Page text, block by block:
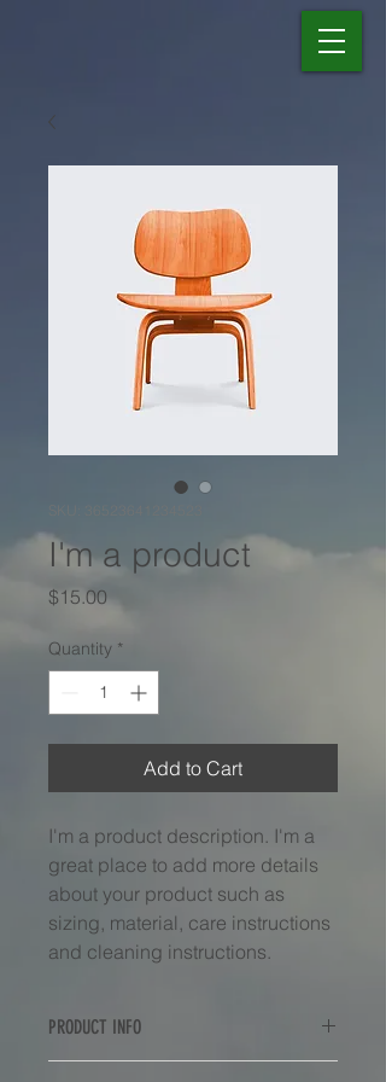
SKU: 36523641234523
I'm a product
$15.00Price
Quantity *
Add to Cart
I'm a product description. I'm a
great place to add more details
about your product such as
sizing, material, care instructions
and cleaning instructions.
PRODUCT INFO